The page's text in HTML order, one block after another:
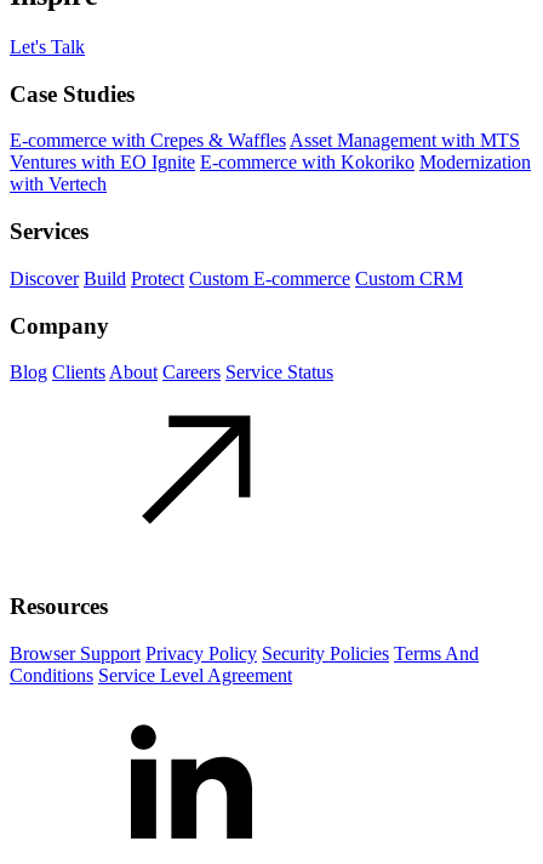
Let's Talk
Case Studies
E-commerce with Crepes & WafflesAsset Management with MTS
Ventures with EO Ignite E-commerce with Kokoriko Modernization
with Vertech
Services
Discover Build Protect Custom E-commerce Custom CRM
Company
Blog Clients About Careers Service Status
Resources
Browser Support Privacy Policy Security Policies Terms And
Conditions Service Level Agreement